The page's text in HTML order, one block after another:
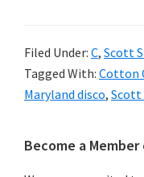
Filed Under: C, Scott
Tagged With: Cotton
Maryland disco,
Primary
Become a